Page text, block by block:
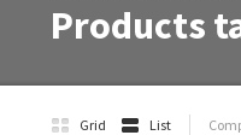
Products
Grid List